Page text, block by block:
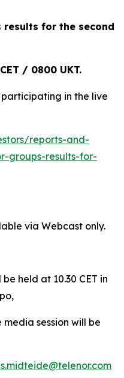
results for the second
/ 0800 UKT.
in the live
reports-and-
groups-results-for-
via Webcast only.
held at 10.30 CET in
media session will be